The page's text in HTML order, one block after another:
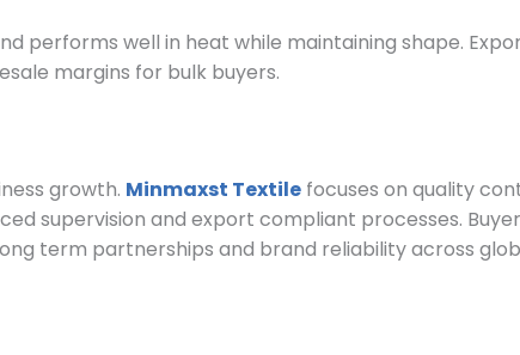
performs well in heat while maintaining shape.
margins for bulk buyers.
growth. Minmaxst Textile focuses on quality
supervision and export compliant processes.
term partnerships and brand reliability across